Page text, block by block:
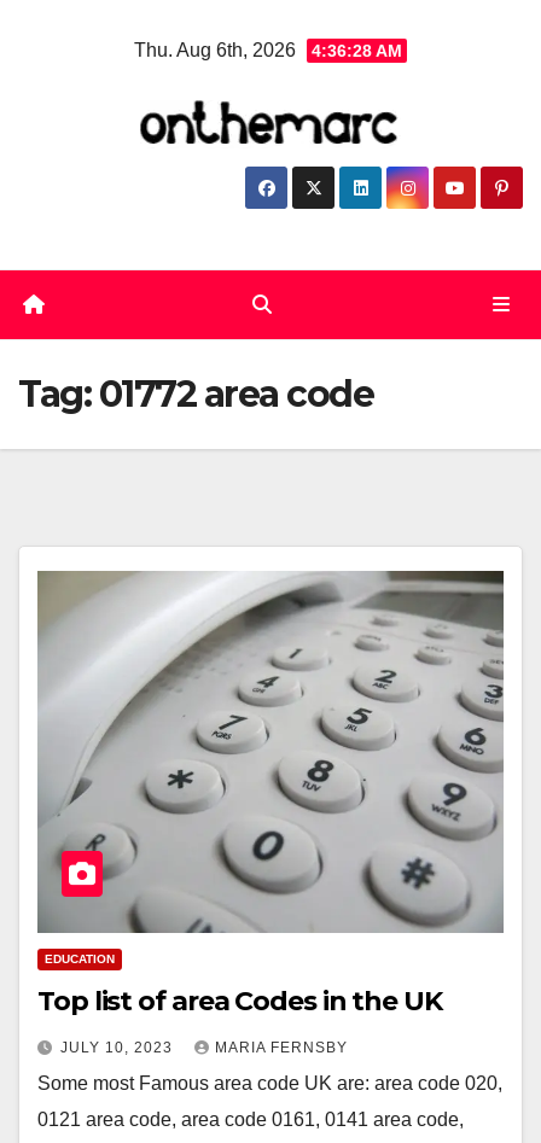
Thu. Aug 6th, 2026 4:36:29 AM
Tag:01772 area code
EDUCATION
Top list of area Codes in the UK
JULY 10, 2023 MARIA FERNSBY
Some most Famous area code UK are: area code 020,
0121 area code, area code 0161, 0141 area code,